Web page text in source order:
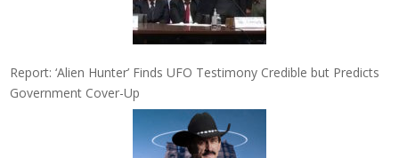
Report: ‘Alien Hunter’ Finds UFO Testimony Credible but Predicts
Government Cover-Up